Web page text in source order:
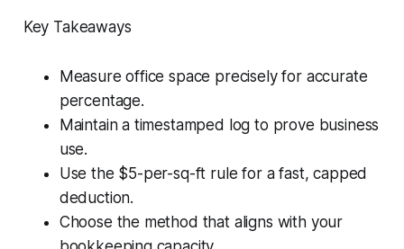
Key Takeaways
Measure office space precisely for accurate
percentage.
Maintain a timestamped log to prove business
use.
Use the $5-per-sq-ft rule for a fast, capped
deduction.
Choose the method that aligns with your